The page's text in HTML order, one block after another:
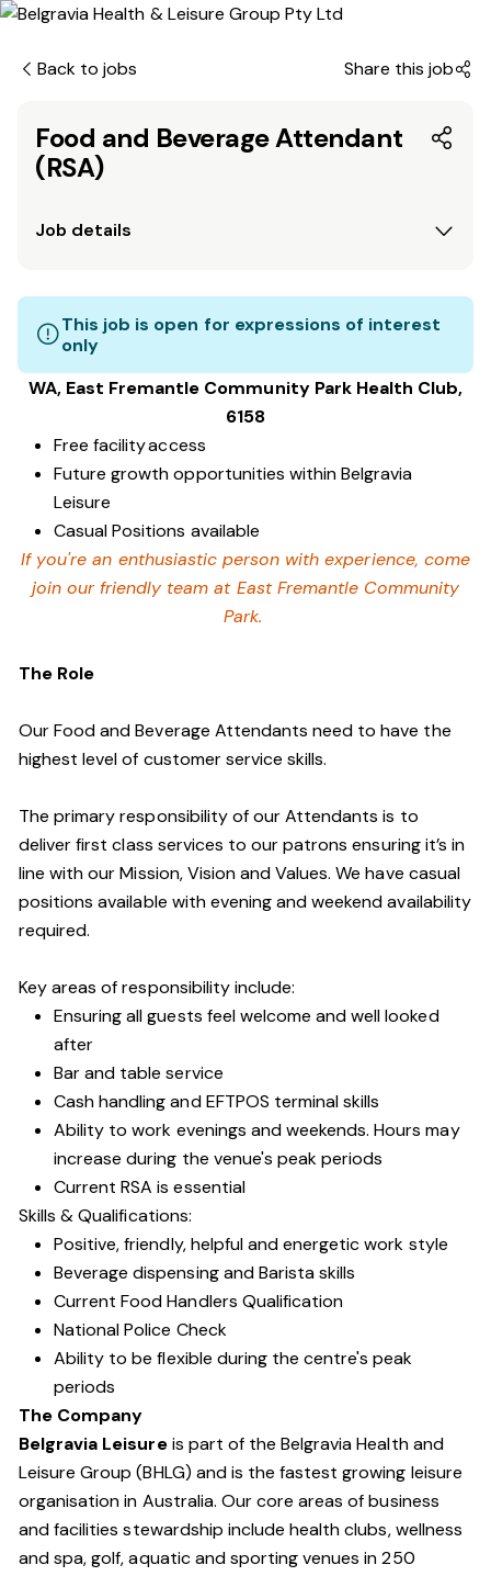
Back to jobs Share this job
Food and Beverage Attendant
(RSA)
Job details
This job is open for expressions of interest
only
WA, East Fremantle Community Park Health Club,
6158
Free facility access
Future growth opportunities within Belgravia
Leisure
Casual Positions available
If you're an enthusiastic person with experience, come
join our friendly team at East Fremantle Community
Park.
The Role
Our Food and Beverage Attendants need to have the
highest level of customer service skills.
The primary responsibility of our Attendants is to
deliver first class services to our patrons ensuring it’s in
line with our Mission, Vision and Values. We have casual
positions available with evening and weekend availability
required.
Key areas of responsibility include:
Ensuring all guests feel welcome and well looked
after
Bar and table service
Cash handling and EFTPOS terminal skills
Ability to work evenings and weekends. Hours may
increase during the venue's peak periods
Current RSA is essential
Skills & Qualifications:
Positive, friendly, helpful and energetic work style
Beverage dispensing and Barista skills
Current Food Handlers Qualification
National Police Check
Ability to be flexible during the centre's peak
periods
The Company
Belgravia Leisureis part of the Belgravia Health and
Leisure Group (BHLG) and is the fastest growing leisure
organisation in Australia. Our core areas of business
and facilities stewardship include health clubs, wellness
and spa, golf, aquatic and sporting venues in 250